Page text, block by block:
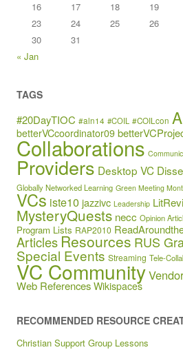
16
17 18 19
23
24 25 26
30
31
« Jan
TAGS
#20DayTIOC #aln14 #COIL #COILcon
betterVCcoordinator09
Collaborations
Providers Desktop VC
Globally Networked Learning Green Meeting
VCs iste10jazzivc Leadership
MysteryQuests necc Opinion
Program Lists RAP2010
Articles Resources RUS
Special Events Streaming Tele-
VC Community
Web References Wikispaces
RECOMMENDED RESOURCE
Christian Support Group Lessons